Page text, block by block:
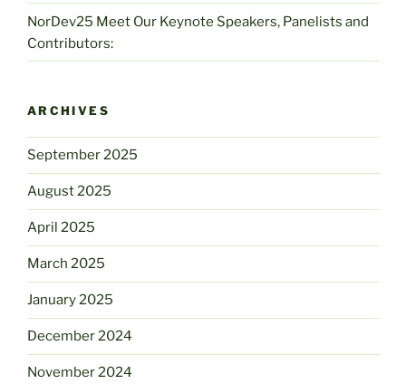
NorDev25 Meet Our Keynote Speakers, Panelists and
Contributors:
ARCHIVES
September 2025
August 2025
April 2025
March 2025
January 2025
December 2024
November 2024